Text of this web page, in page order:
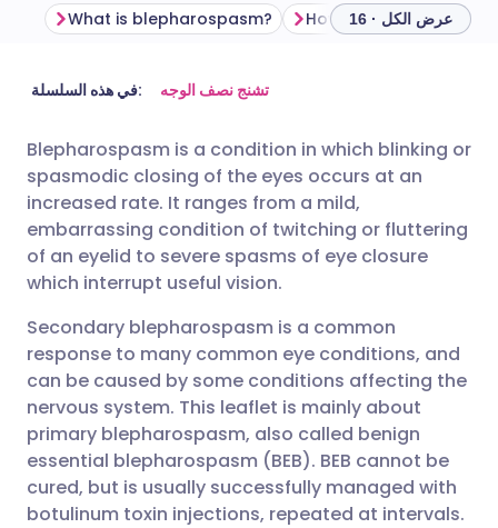
مشاركة عبر البريد الإلكتروني
مشاركة عبر فيسبوك
مشاركة عبر لينكد إن
مشاركة عبر X
مشاركة عبر واتساب
نسخ الرابط
🇬🇧 English
🇪🇸 Español 🇫🇷 Français
🇮🇹 Italiano 🇵🇹
🇮🇳 हिन्दी
🇸🇦 عربي 🇸🇪 Svenska
What is blepharospasm? عرض الكل · 16
في هذه السلسلة: تشنج نصف الوجه
Blepharospasm is a condition in which blinking or
spasmodic closing of the eyes occurs at an
increased rate. It ranges from a mild,
embarrassing condition of twitching or fluttering
of an eyelid to severe spasms of eye closure
which interrupt useful vision.
Secondary blepharospasm is a common
response to many common eye conditions, and
can be caused by some conditions affecting the
nervous system. This leaflet is mainly about
primary blepharospasm, also called benign
essential blepharospasm (BEB). BEB cannot be
cured, but is usually successfully managed with
botulinum toxin injections, repeated at intervals.